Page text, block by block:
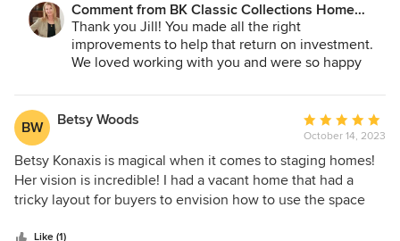
Comment from BK Classic Collections Home
Stagers:
Thank you Jill! You made all the right
improvements to help that return on investment.
We loved working with you and were so happy
BW Betsy Woods
Average
rating:
5
out
of
October 14, 2023
Betsy Konaxis is magical when it comes to staging homes!
Her vision is incredible! I had a vacant home that had a
tricky layout for buyers to envision how to use the space
Like (1)